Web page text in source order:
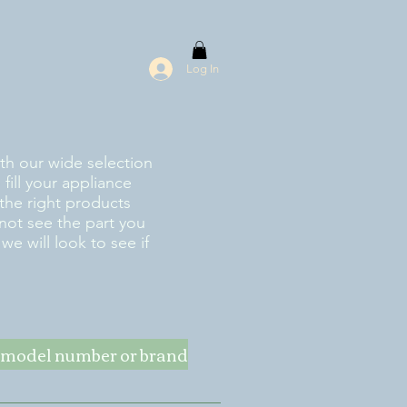
Log In
our wide selection
your appliance
right products
see the part you
will look to see if
number or brand